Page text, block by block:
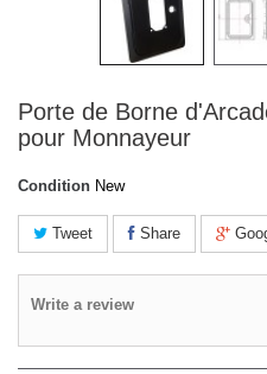
Porte de Borne
pour Monnayeur
Condition New
Tweet Share
Write a review